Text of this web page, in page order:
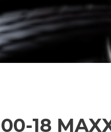
18